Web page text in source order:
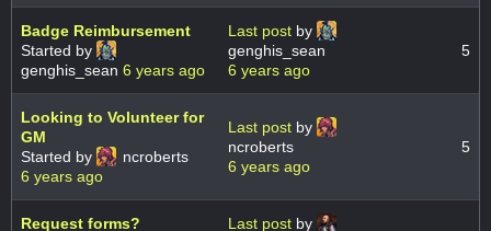
Badge Reimbursement
Started by
genghis_sean 6 years ago
Last post by
genghis_sean
6 years ago
5
Looking to Volunteer for
GM
Started by
ncroberts
6 years ago
Last post by
ncroberts
6 years ago
5
Request forms?
Last post by